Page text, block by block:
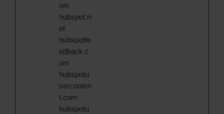
om
hubspot.n
et
hubspotfe
edback.c
om
hubspotu
serconten
t.com
hubspotu